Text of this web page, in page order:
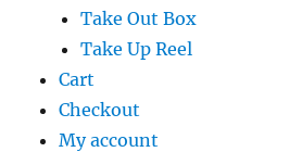
Take Out Box
Take Up Reel
Cart
Checkout
My account